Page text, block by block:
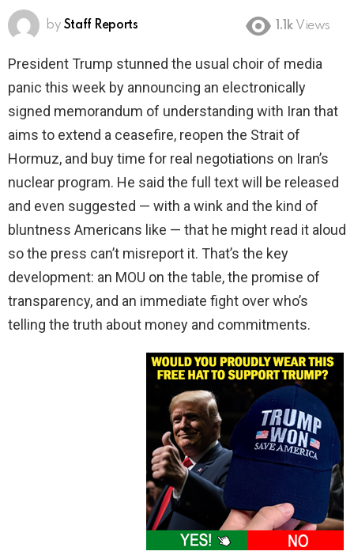
by Staff Reports 1.1k Views
President Trump stunned the usual choir of media
panic this week by announcing an electronically
signed memorandum of understanding with Iran that
aims to extend a ceasefire, reopen the Strait of
Hormuz, and buy time for real negotiations on Iran’s
nuclear program. He said the full text will be released
and even suggested — with a wink and the kind of
bluntness Americans like — that he might read it aloud
so the press can’t misreport it. That’s the key
development: an MOU on the table, the promise of
transparency, and an immediate fight over who’s
telling the truth about money and commitments.